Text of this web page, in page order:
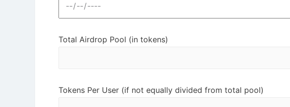
Total Airdrop Pool (in tokens)
Tokens Per User (if not equally divided from total pool)